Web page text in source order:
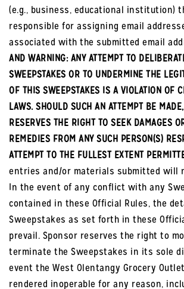
(e.g., business, educational institution)
responsible for assigning email
associated with the submitted email
AND WARNING: ANY ATTEMPT TO
SWEEPSTAKES OR TO UNDERMINE THE
OF THIS SWEEPSTAKES IS A VIOLATION OF
LAWS. SHOULD SUCH AN ATTEMPT BE
RESERVES THE RIGHT TO SEEK DAMAGES
REMEDIES FROM ANY SUCH PERSON(S)
ATTEMPT TO THE FULLEST EXTENT
entries and/or materials submitted will
In the event of any conflict with any
contained in these Official Rules, the
Sweepstakes as set forth in these
prevail. Sponsor reserves the right to
terminate the Sweepstakes in its sole
event the West Olentangy Grocery
rendered inoperable for any reason,